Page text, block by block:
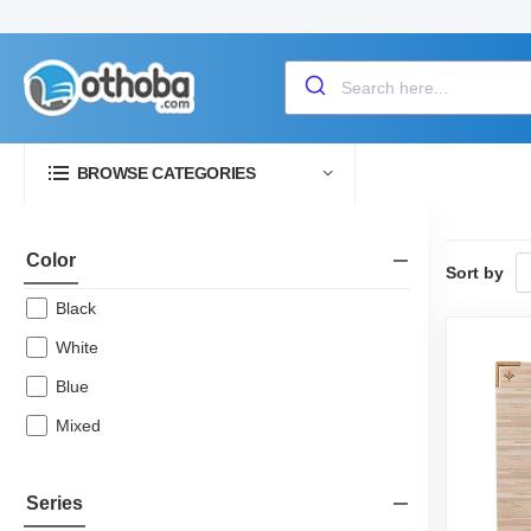
BROWSE CATEGORIES
Color
Black
White
Blue
Mixed
Series
Sort by